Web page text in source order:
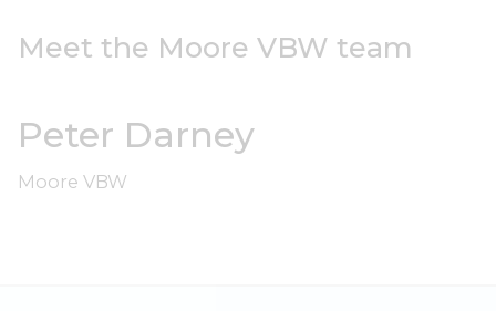
Meet the Moore VBW team
Peter Darney
Moore VBW